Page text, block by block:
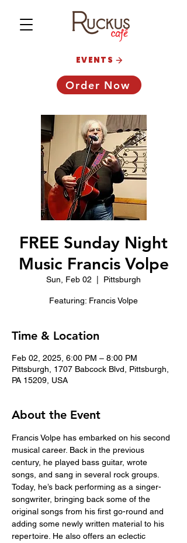
Order Now
EVENTS
FREE Sunday Night
Music Francis Volpe
Sun, Feb 02 Pittsburgh
Featuring: Francis Volpe
Time & Location
Feb 02, 2025, 6:00 PM – 8:00 PM
Pittsburgh, 1707 Babcock Blvd, Pittsburgh,
PA 15209, USA
About the Event
Francis Volpe has embarked on his second
musical career. Back in the previous
century, he played bass guitar, wrote
songs, and sang in several rock groups.
Today, he’s back performing as a singer-
songwriter, bringing back some of the
original songs from his first go-round and
adding some newly written material to his
repertoire. He also offers an eclectic